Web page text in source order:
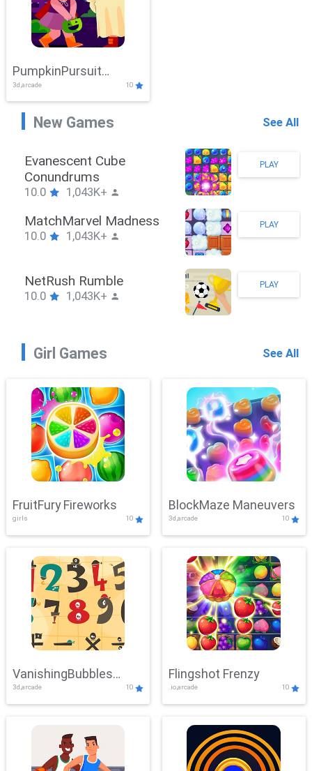
PumpkinPursuit
Adventure
3d,arcade 10
New Games See All
Stickman Hook
10.0 1,043K+
PLAY
ZombieBrawler
10.0 1,043K+
PLAY
SnackRushPuzzle
10.0 1,043K+
PLAY
Girl Games See All
FruitFury Fireworks
girls 10
BlockMaze Maneuvers
3d,arcade 10
VanishingBubbles
Challenge
3d,arcade 10
Flingshot Frenzy
.io,arcade 10